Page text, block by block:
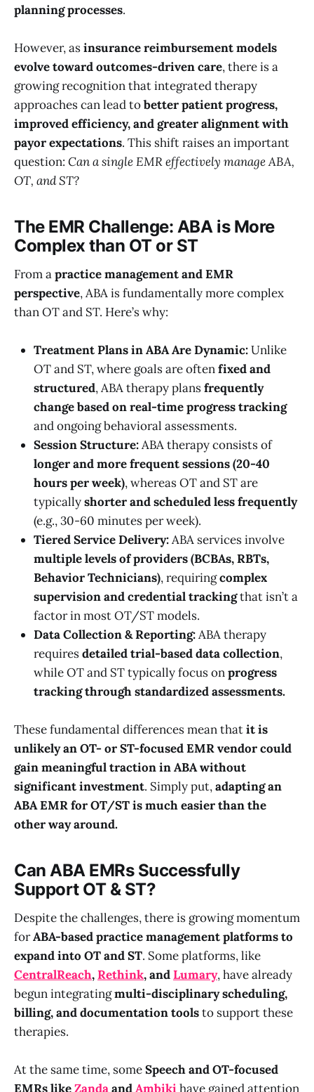
planning processes.
However, asinsurance reimbursement models
evolve toward outcomes-driven care, there is a
growing recognition that integrated therapy
approaches can lead tobetter patient progress,
improved efficiency, and greater alignment with
payor expectations. This shift raises an important
question: Can a single EMR effectively manage ABA,
OT, and ST?
The EMR Challenge: ABA is More
Complex than OT or ST
From apractice management and EMR
perspective, ABA is fundamentally more complex
than OT and ST. Here’s why:
Treatment Plans in ABA Are Dynamic:Unlike
OT and ST, where goals are oftenfixed and
structured, ABA therapy plansfrequently
change based on real-time progress tracking
and ongoing behavioral assessments.
Session Structure:ABA therapy consists of
longer and more frequent sessions (20-40
hours per week), whereas OT and ST are
typicallyshorter and scheduled less frequently
(e.g., 30-60 minutes per week).
Tiered Service Delivery:ABA services involve
multiple levels of providers (BCBAs, RBTs,
Behavior Technicians), requiringcomplex
supervision and credential trackingthat isn’t a
factor in most OT/ST models.
Data Collection & Reporting:ABA therapy
requiresdetailed trial-based data collection,
while OT and ST typically focus onprogress
tracking through standardized assessments.
These fundamental differences mean thatit is
unlikely an OT- or ST-focused EMR vendor could
gain meaningful traction in ABA without
significant investment. Simply put,adapting an
ABA EMR for OT/ST is much easier than the
other way around.
Can ABA EMRs Successfully
Support OT & ST?
Despite the challenges, there is growing momentum
forABA-based practice management platforms to
expand into OT and ST. Some platforms, like
CentralReach,Rethink, andLumary, have already
begun integratingmulti-disciplinary scheduling,
billing, and documentation toolsto support these
therapies.
At the same time, someSpeech and OT-focused
EMRs likeZandaandAmbiki have gained attention